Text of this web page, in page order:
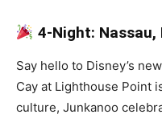
4-Night: Nassau,
Say hello to Disney’s
Cay at Lighthouse Point
culture, Junkanoo